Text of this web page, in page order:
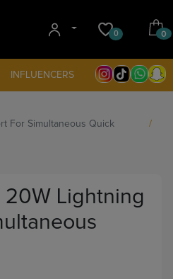
0 0
INFLUENCERS
For Simultaneous Quick
20W Lightning